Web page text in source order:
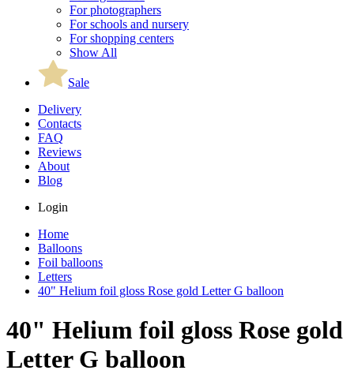
For photographers
For schools and nursery
For shopping centers
Show All
Sale
Delivery
Contacts
FAQ
Reviews
About
Blog
Login
Home
Balloons
Foil balloons
Letters
40" Helium foil gloss Rose gold Letter G balloon
40" Helium foil gloss Rose gold
Letter G balloon